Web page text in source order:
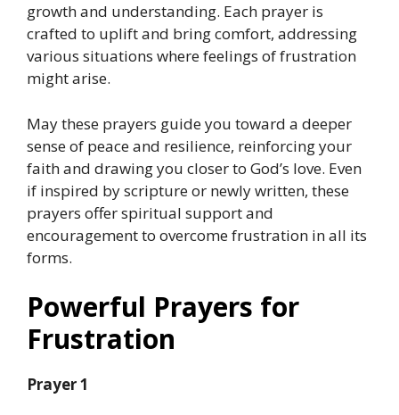
growth and understanding. Each prayer is
crafted to uplift and bring comfort, addressing
various situations where feelings of frustration
might arise.
May these prayers guide you toward a deeper
sense of peace and resilience, reinforcing your
faith and drawing you closer to God’s love. Even
if inspired by scripture or newly written, these
prayers offer spiritual support and
encouragement to overcome frustration in all its
forms.
Powerful Prayers for
Frustration
Prayer 1